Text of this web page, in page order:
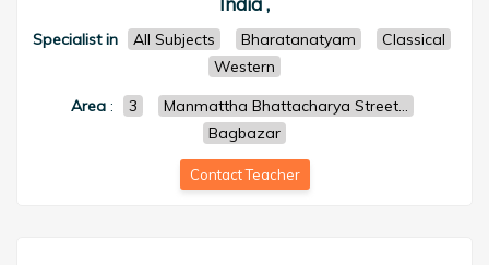
Specialist in All Subjects Bharatanatyam
Classical
Western
Area: 3
Manmattha Bhattacharya Street...
Bagbazar
Contact Teacher